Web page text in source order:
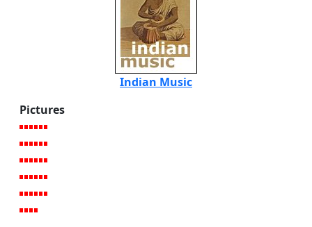
Indian Music
Pictures